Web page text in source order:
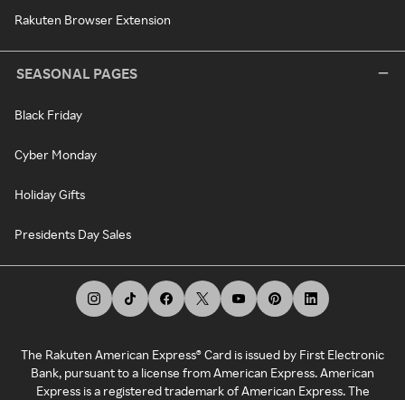
Rakuten Browser Extension
SEASONAL PAGES
Black Friday
Cyber Monday
Holiday Gifts
Presidents Day Sales
The Rakuten American Express® Card is issued by First Electronic
Bank, pursuant to a license from American Express. American
Express is a registered trademark of American Express. The